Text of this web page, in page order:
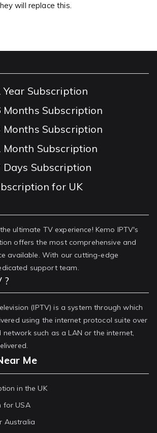
will replace this.
Year Subscription
Months Subscription
Months Subscription
Month Subscription
Days Subscription
for UK
ultimate TV experience! Kemo IPTV's
offers the most comprehensive and
available. With our cutting-edge
support team.
?
(IPTV) is a system through which
using the internet protocol suite over
such as a LAN or the internet,
Me
in the UK
for USA
Australia